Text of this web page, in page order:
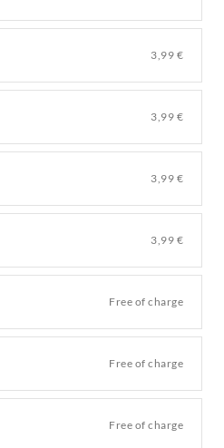
3,99 €
3,99 €
3,99 €
3,99 €
Free of charge
Free of charge
Free of charge